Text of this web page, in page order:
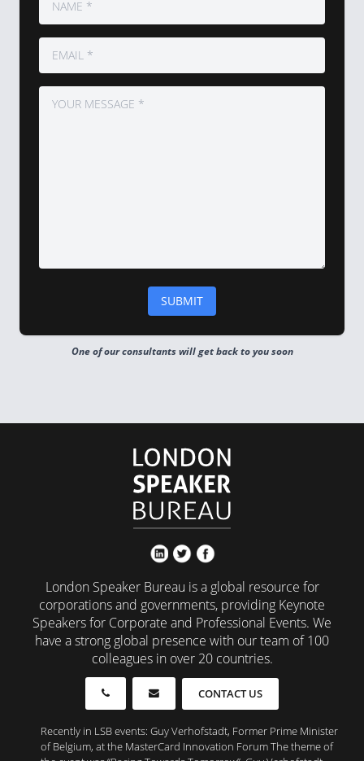
One of our consultants will get back to you soon
London Speaker Bureau is a global resource for
corporations and governments, providing Keynote
Speakers for Corporate and Professional Events. We
have a strong global presence with our team of 100
colleagues in over 20 countries.
CONTACT US
Recently in LSB events: Guy Verhofstadt, Former Prime Minister
of Belgium, at the MasterCard Innovation Forum The theme of